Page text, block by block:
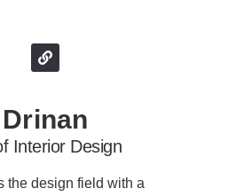
Interior Design
the design field with a